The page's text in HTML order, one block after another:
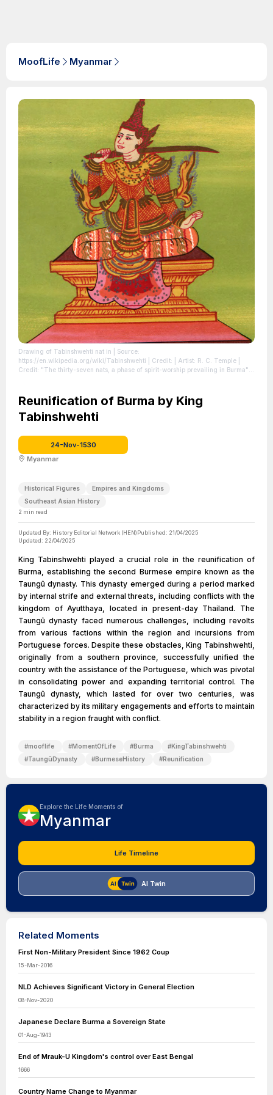
MoofLife Myanmar
Drawing of Tabinshwehti nat in | Source:
https://en.wikipedia.org/wiki/Tabinshwehti | Credit: | Artist: R. C. Temple |
Credit: "The thirty-seven nats, a phase of spirit-worship prevailing in Burma",
Reunification of Burma by King
Tabinshwehti
24-Nov-1530
Myanmar
Historical Figures
Empires and Kingdoms
Southeast Asian History
2 min read
Updated By: History Editorial Network (HEN)Published: 21/04/2025
Updated: 22/04/2025
King Tabinshwehti played a crucial role in the reunification of
Burma, establishing the second Burmese empire known as the
Taungû dynasty. This dynasty emerged during a period marked
by internal strife and external threats, including conflicts with the
kingdom of Ayutthaya, located in present-day Thailand. The
Taungû dynasty faced numerous challenges, including revolts
from various factions within the region and incursions from
Portuguese forces. Despite these obstacles, King Tabinshwehti,
originally from a southern province, successfully unified the
country with the assistance of the Portuguese, which was pivotal
in consolidating power and expanding territorial control. The
Taungû dynasty, which lasted for over two centuries, was
characterized by its military engagements and efforts to maintain
stability in a region fraught with conflict.
#mooflife #MomentOfLife #Burma #KingTabinshwehti
#TaungûDynasty #BurmeseHistory #Reunification
Explore the Life Moments of
Myanmar
Life Timeline
AI Twin
Related Moments
First Non-Military President Since 1962 Coup
15-Mar-2016
NLD Achieves Significant Victory in General Election
08-Nov-2020
Japanese Declare Burma a Sovereign State
01-Aug-1943
End of Mrauk-U Kingdom's control over East Bengal
1666
Country Name Change to Myanmar